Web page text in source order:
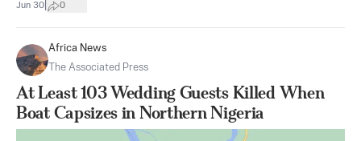
Jun 30 0
Africa News
The Associated Press
At Least 103 Wedding Guests Killed When
Boat Capsizes in Northern Nigeria